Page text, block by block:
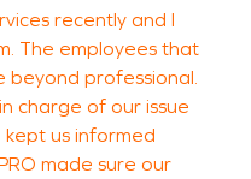
recently and I
The employees that
beyond professional.
charge of our issue
us informed
made sure our